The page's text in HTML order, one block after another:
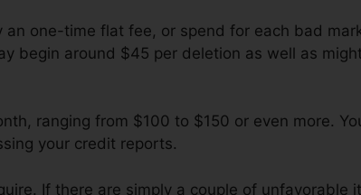
one-time flat fee, or spend for each bad
begin around $45 per deletion as well as
ranging from $100 to $150 or even more.
your credit reports.
If there are simply a couple of unfavorable